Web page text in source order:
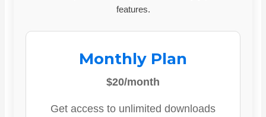
features.
Monthly Plan
$20/month
Get access to unlimited downloads